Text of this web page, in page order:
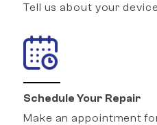
Tell us about your
Schedule Your Repair
Make an appointment